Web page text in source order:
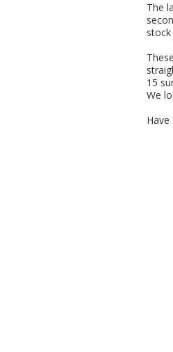
The
15
We
Have